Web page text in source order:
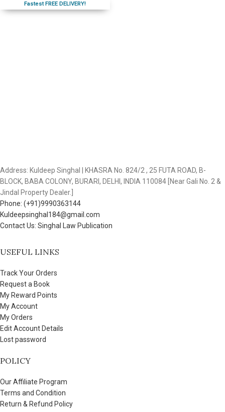
Fastest FREE DELIVERY!
Address: Kuldeep Singhal | KHASRA No. 824/2 , 25 FUTA ROAD, B-
BLOCK, BABA COLONY, BURARI, DELHI, INDIA 110084 [Near Gali No. 2 &
Jindal Property Dealer.]
Phone: (+91)9990363144
Kuldeepsinghal184@gmail.com
Contact Us: Singhal Law Publication
USEFUL LINKS
Track Your Orders
Request a Book
My Reward Points
My Account
My Orders
Edit Account Details
Lost password
POLICY
Our Affiliate Program
Terms and Condition
Return & Refund Policy